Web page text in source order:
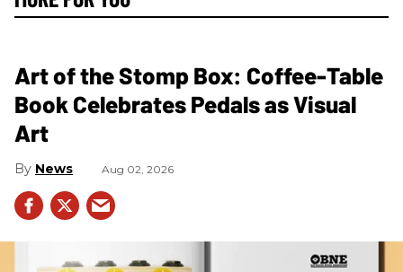
Art of the Stomp Box: Coffee-Table
Book Celebrates Pedals as Visual
Art
News Aug 02, 2026